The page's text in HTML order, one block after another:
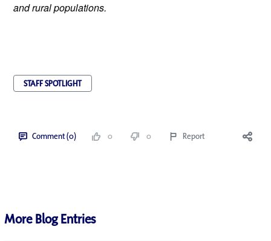
and rural populations.
STAFF SPOTLIGHT
Comment (0) 0 0 Report
More Blog Entries